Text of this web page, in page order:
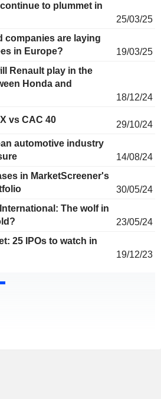
to plummet in
25/03/25
companies are laying
in Europe?
19/03/25
Renault play in the
Honda and
18/12/24
vs CAC 40
29/10/24
automotive industry
14/08/24
in MarketScreener's
30/05/24
The wolf in
23/05/24
25 IPOs to watch in
19/12/23